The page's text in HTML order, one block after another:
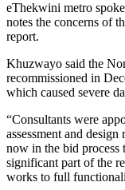
eThekwini metro
notes the concerns of
report.
Khuzwayo said the
recommissioned in
which caused severe
“Consultants were
assessment and
now in the bid process
significant part of the
works to full